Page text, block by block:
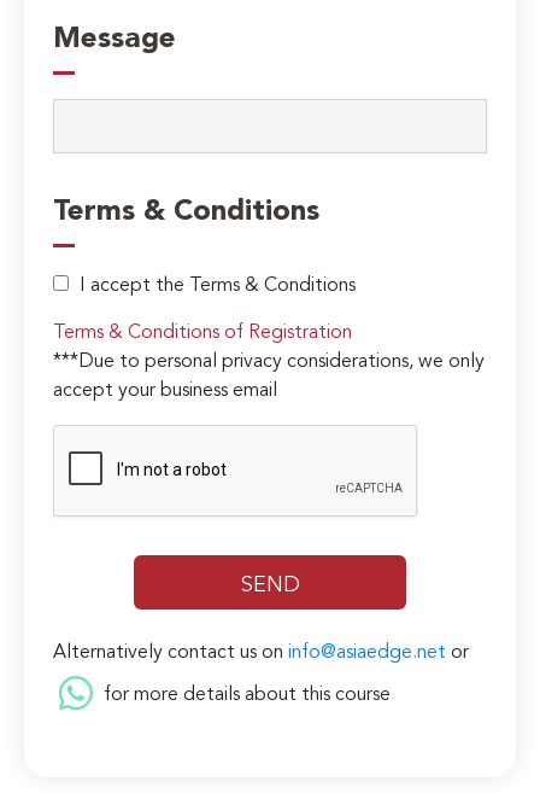
Message
Terms & Conditions
I accept the Terms & Conditions
Terms & Conditions of Registration
***Due to personal privacy considerations, we only
accept your business email
Alternatively contact us oninfo@asiaedge.net or
for more details about this course